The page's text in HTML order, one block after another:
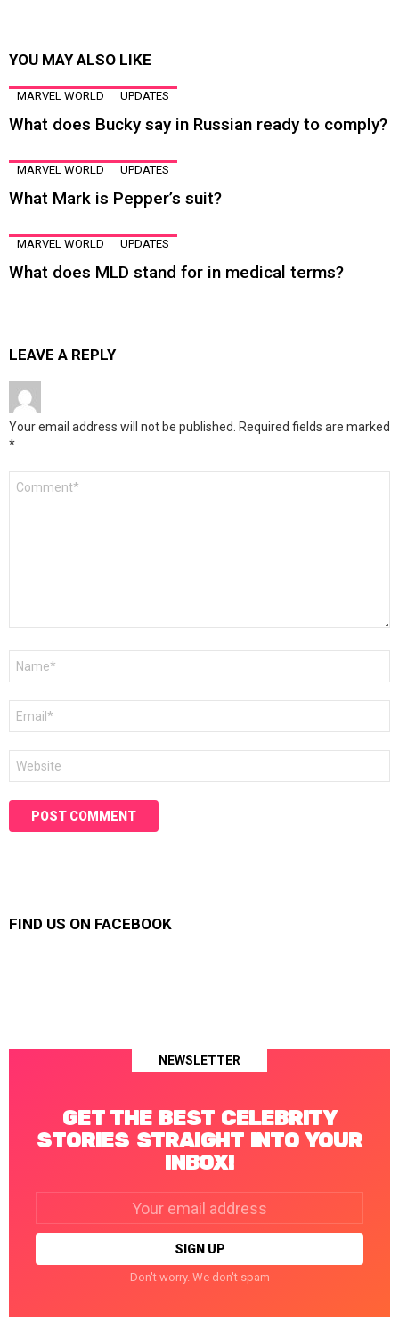
YOU MAY ALSO LIKE
MARVEL WORLD UPDATES
What does Bucky say in Russian ready to comply?
MARVEL WORLD UPDATES
What Mark is Pepper’s suit?
MARVEL WORLD UPDATES
What does MLD stand for in medical terms?
LEAVE A REPLY
Your email address will not be published. Required fields are marked
*
FIND US ON FACEBOOK
NEWSLETTER
GET THE BEST CELEBRITY
STORIES STRAIGHT INTO YOUR
INBOX!
Don't worry. We don't spam